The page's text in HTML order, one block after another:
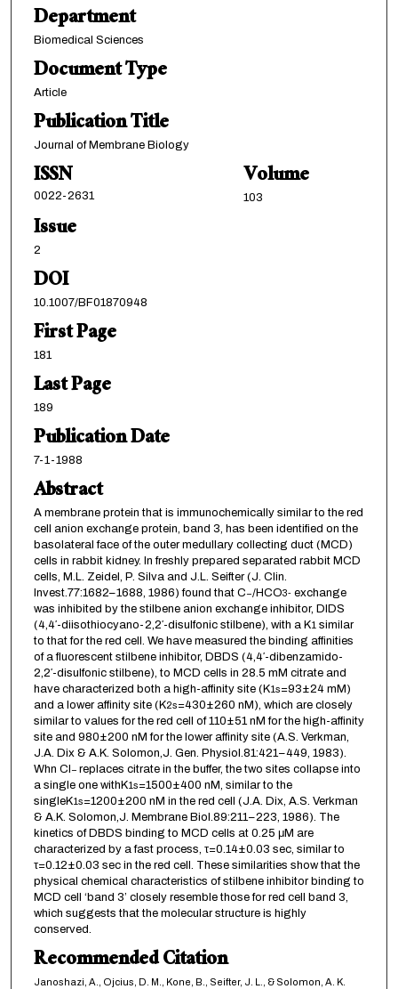
Department
Biomedical Sciences
Document Type
Article
Publication Title
Journal of Membrane Biology
ISSN
0022-2631
Volume
103
Issue
2
DOI
10.1007/BF01870948
First Page
181
Last Page
189
Publication Date
7-1-1988
Abstract
A membrane protein that is immunochemically similar to the red
cell anion exchange protein, band 3, has been identified on the
basolateral face of the outer medullary collecting duct (MCD)
cells in rabbit kidney. In freshly prepared separated rabbit MCD
cells, M.L. Zeidel, P. Silva and J.L. Seifter (J. Clin.
Invest.77:1682–1688, 1986) found that C−/HCO3-exchange
was inhibited by the stilbene anion exchange inhibitor, DIDS
(4,4′-diisothiocyano-2,2′-disulfonic stilbene), with a K1similar
to that for the red cell. We have measured the binding affinities
of a fluorescent stilbene inhibitor, DBDS (4,4′-dibenzamido-
2,2′-disulfonic stilbene), to MCD cells in 28.5 mM citrate and
have characterized both a high-affinity site (K1s=93±24 mM)
and a lower affinity site (K2s=430±260 nM), which are closely
similar to values for the red cell of 110±51 nM for the high-affinity
site and 980±200 nM for the lower affinity site (A.S. Verkman,
J.A. Dix & A.K. Solomon,J. Gen. Physiol.81:421–449, 1983).
Whn Cl − replaces citrate in the buffer, the two sites collapse into
a single one withK1s=1500±400 nM, similar to the
singleK1s=1200±200 nM in the red cell (J.A. Dix, A.S. Verkman
& A.K. Solomon,J. Membrane Biol.89:211–223, 1986). The
kinetics of DBDS binding to MCD cells at 0.25 μM are
characterized by a fast process, τ=0.14±0.03 sec, similar to
τ=0.12±0.03 sec in the red cell. These similarities show that the
physical chemical characteristics of stilbene inhibitor binding to
MCD cell ‘band 3’ closely resemble those for red cell band 3,
which suggests that the molecular structure is highly
conserved.
Recommended Citation
Janoshazi, A., Ojcius, D. M., Kone, B., Seifter, J. L., & Solomon, A. K.